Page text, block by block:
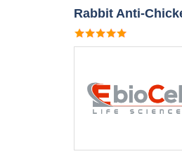
Rabbit Anti-